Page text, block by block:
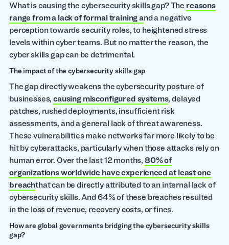
What is causing the cybersecurity skills gap? The reasons
range from a lack of formal training and a negative
perception towards security roles, to heightened stress
levels within cyber teams. But no matter the reason, the
cyber skills gap can be detrimental.
The impact of the cybersecurity skills gap
The gap directly weakens the cybersecurity posture of
businesses,causing misconfigured systems, delayed
patches, rushed deployments, insufficient risk
assessments, and a general lack of threat awareness.
These vulnerabilities make networks far more likely to be
hit by cyberattacks, particularly when those attacks rely on
human error. Over the last 12 months, 80% of
organizations worldwide have experienced at least one
breachthat can be directly attributed to an internal lack of
cybersecurity skills. And 64% of these breaches resulted
in the loss of revenue, recovery costs, or fines.
How are global governments bridging the cybersecurity skills
gap?